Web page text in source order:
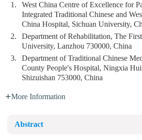
1.
West China Centre of Excellence for
Integrated Traditional Chinese and
China Hospital, Sichuan University,
2.
Department of Rehabilitation, The
University, Lanzhou 730000, China
3.
Department of Traditional Chinese
County People's Hospital, Ningxia
Shizuishan 753000, China
More Information
Abstract